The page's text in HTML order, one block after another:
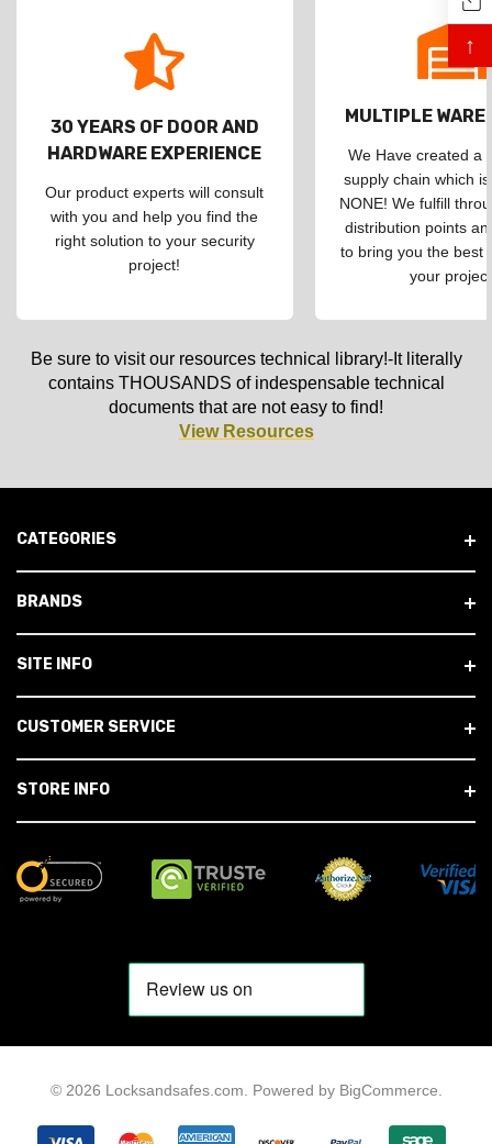
30 YEARS OF DOOR AND
HARDWARE EXPERIENCE
Our product experts will consult
with you and help you find the
right solution to your security
project!
MULTIPLE
We Have created a
supply chain which
NONE! We fulfill
distribution points
to bring you the best
your
Be sure to visit our resources technical library!-It literally
contains THOUSANDS of indespensable technical
documents that are not easy to find!
View Resources
CATEGORIES
BRANDS
SITE INFO
CUSTOMER SERVICE
STORE INFO
© 2026 Locksandsafes.com. Powered by BigCommerce
↑